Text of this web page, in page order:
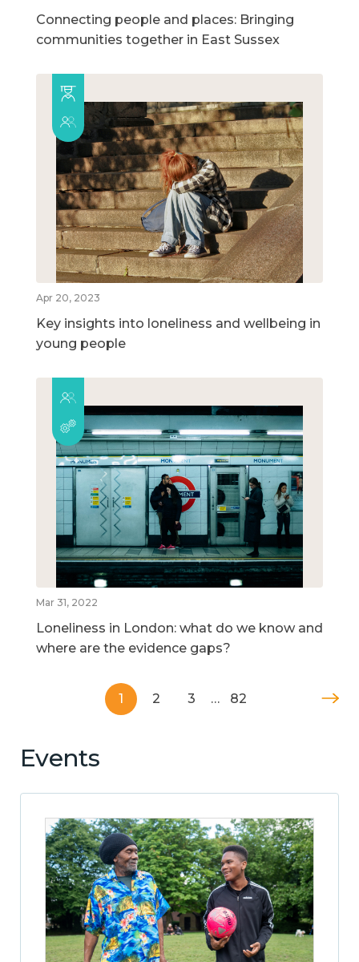
Connecting people and places: Bringing
communities together in East Sussex
Apr 20, 2023
Key insights into loneliness and wellbeing in
young people
Mar 31, 2022
Loneliness in London: what do we know and
where are the evidence gaps?
1 2 3 … 82
Events